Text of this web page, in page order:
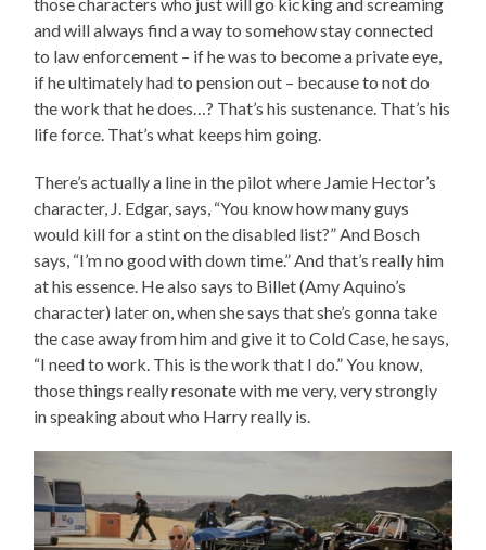
and will always find a way to somehow stay connected
to law enforcement – if he was to become a private eye,
if he ultimately had to pension out – because to not do
the work that he does…? That’s his sustenance. That’s his
life force. That’s what keeps him going.
There’s actually a line in the pilot where Jamie Hector’s
character, J. Edgar, says, “You know how many guys
would kill for a stint on the disabled list?” And Bosch
says, “I’m no good with down time.” And that’s really him
at his essence. He also says to Billet (Amy Aquino’s
character) later on, when she says that she’s gonna take
the case away from him and give it to Cold Case, he says,
“I need to work. This is the work that I do.” You know,
those things really resonate with me very, very strongly
in speaking about who Harry really is.